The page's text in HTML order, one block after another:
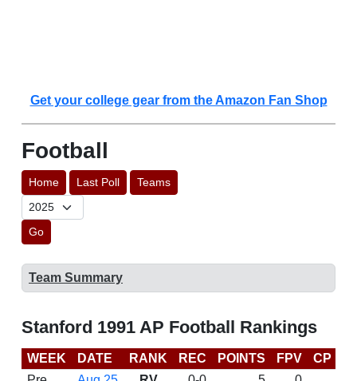
Get your college gear from the Amazon Fan Shop
Football
Home Last Poll Teams
Go
Team Summary
Stanford 1991 AP Football Rankings
WEEK DATE RANK REC POINTS FPV CP